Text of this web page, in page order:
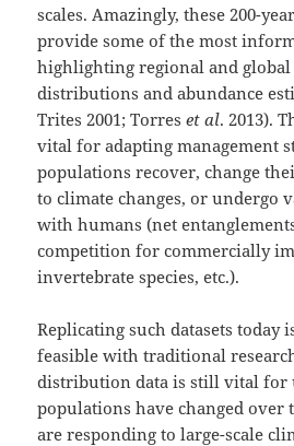
scales. Amazingly, these 200-
provide some of the most
highlighting regional and
distributions and abundance
Trites 2001; Torreset al. 2013).
vital for adapting management
populations recover, change
to climate changes, or undergo
with humans (net
competition for commercially
invertebrate species, etc.).
Replicating such datasets today
feasible with traditional
distribution data is still vital for
populations have changed over
are responding to large-scale